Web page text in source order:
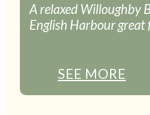
A relaxed Willoughby
English Harbour great
SEE MORE